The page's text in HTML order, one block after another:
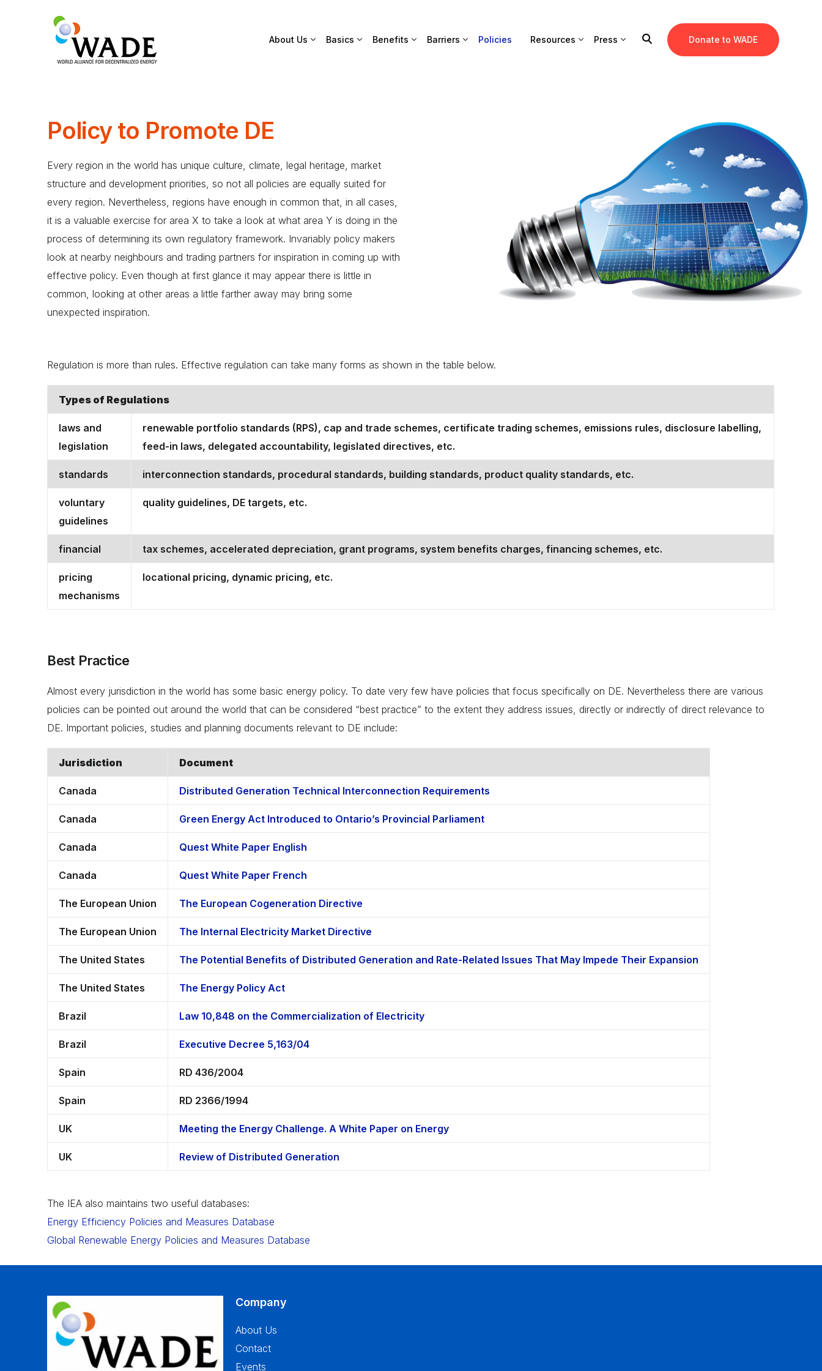
About Us Basics Benefits Barriers Policies Resources Press Donate to WADE
Policy to Promote DE
Every region in the world has unique culture, climate, legal heritage, market
structure and development priorities, so not all policies are equally suited for
every region. Nevertheless, regions have enough in common that, in all cases,
it is a valuable exercise for area X to take a look at what area Y is doing in the
process of determining its own regulatory framework. Invariably policy makers
look at nearby neighbours and trading partners for inspiration in coming up with
effective policy. Even though at first glance it may appear there is little in
common, looking at other areas a little farther away may bring some
unexpected inspiration.
Regulation is more than rules. Effective regulation can take many forms as shown in the table below.
Types of Regulations
laws and
legislation
renewable portfolio standards (RPS), cap and trade schemes, certificate trading schemes, emissions rules, disclosure labelling,
feed-in laws, delegated accountability, legislated directives, etc.
standards interconnection standards, procedural standards, building standards, product quality standards, etc.
voluntary
guidelines
quality guidelines, DE targets, etc.
financial tax schemes, accelerated depreciation, grant programs, system benefits charges, financing schemes, etc.
pricing
mechanisms
locational pricing, dynamic pricing, etc.
Best Practice
Almost every jurisdiction in the world has some basic energy policy. To date very few have policies that focus specifically on DE. Nevertheless there are various
policies can be pointed out around the world that can be considered “best practice” to the extent they address issues, directly or indirectly of direct relevance to
DE. Important policies, studies and planning documents relevant to DE include:
Jurisdiction Document
Canada Distributed Generation Technical Interconnection Requirements
Canada Green Energy Act Introduced to Ontario’s Provincial Parliament
Canada Quest White Paper English
Canada Quest White Paper French
The European Union The European Cogeneration Directive
The European Union The Internal Electricity Market Directive
The United States The Potential Benefits of Distributed Generation and Rate-Related Issues That May Impede Their Expansion
The United States The Energy Policy Act
Brazil Law 10,848 on the Commercialization of Electricity
Brazil Executive Decree 5,163/04
Spain RD 436/2004
Spain RD 2366/1994
UK Meeting the Energy Challenge. A White Paper on Energy
UK Review of Distributed Generation
The IEA also maintains two useful databases:
Energy Efficiency Policies and Measures Database
Global Renewable Energy Policies and Measures Database
Company
About Us
Contact
Events